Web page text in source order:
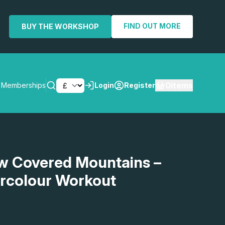
BUY THE WORKSHOP FIND OUT MORE
Memberships Login Register
Covered Mountains –
Workout